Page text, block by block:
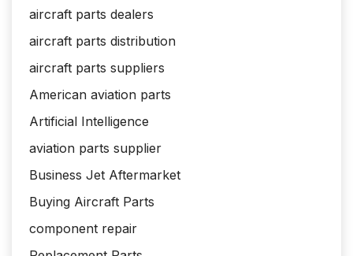
aircraft parts dealers
aircraft parts distribution
aircraft parts suppliers
American aviation parts
Artificial Intelligence
aviation parts supplier
Business Jet Aftermarket
Buying Aircraft Parts
component repair